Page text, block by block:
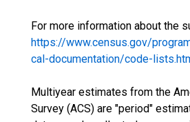
For more information about the
https://www.census.gov/
cal-documentation/code-
Multiyear estimates from the
Survey (ACS) are "period"